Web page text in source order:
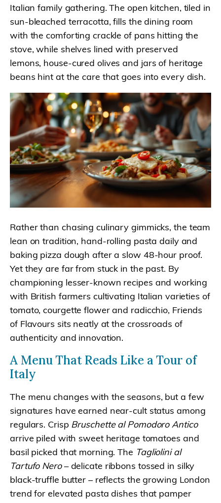
Italian family gathering. The open kitchen, tiled in
sun-bleached terracotta, fills the dining room
with the comforting crackle of pans hitting the
stove, while shelves lined with preserved
lemons, house-cured olives and jars of heritage
beans hint at the care that goes into every dish.
Rather than chasing culinary gimmicks, the team
lean on tradition, hand-rolling pasta daily and
baking pizza dough after a slow 48-hour proof.
Yet they are far from stuck in the past. By
championing lesser-known recipes and working
with British farmers cultivating Italian varieties of
tomato, courgette flower and radicchio, Friends
of Flavours sits neatly at the crossroads of
authenticity and innovation.
A Menu That Reads Like a Tour of
Italy
The menu changes with the seasons, but a few
signatures have earned near-cult status among
regulars. Crisp Bruschette al Pomodoro Antico
arrive piled with sweet heritage tomatoes and
basil picked that morning. The Tagliolini al
Tartufo Nero– delicate ribbons tossed in silky
black-truffle butter – reflects the growing London
trend for elevated pasta dishes that pamper